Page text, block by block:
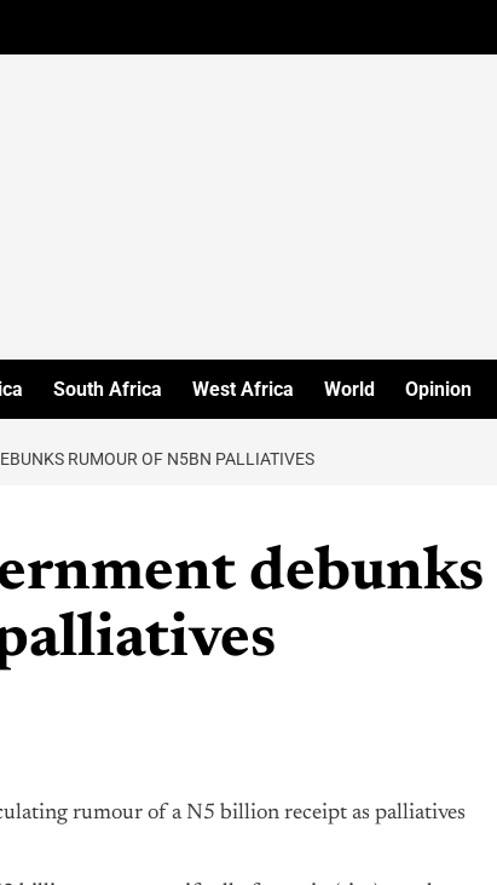
South Africa West Africa World Opinion
RUMOUR OF N5BN PALLIATIVES
debunks
rumour of a N5 billion receipt as palliatives